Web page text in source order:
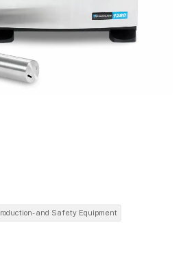
and Safety Equipment